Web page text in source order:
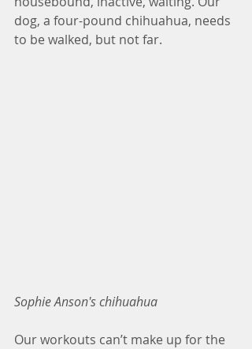
dog, a four-pound chihuahua, needs
to be walked, but not far.
Sophie Anson's chihuahua
Our workouts can’t make up for the